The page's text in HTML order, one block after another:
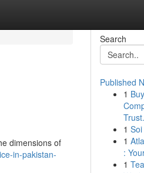
dimensions of
in-pakistan-
Search
Published
1
1
1
:
1